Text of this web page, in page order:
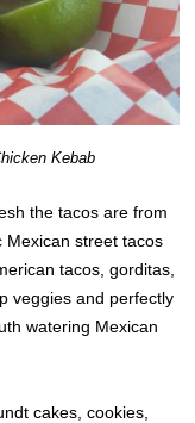
Kebab
the tacos are from
Mexican street tacos
tacos, gorditas,
veggies and perfectly
watering Mexican
cakes, cookies,